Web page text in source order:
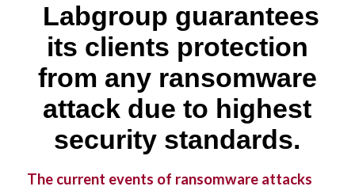
Labgroup guarantees
its clients protection
from any ransomware
attack due to highest
security standards.
The current events of ransomware attacks